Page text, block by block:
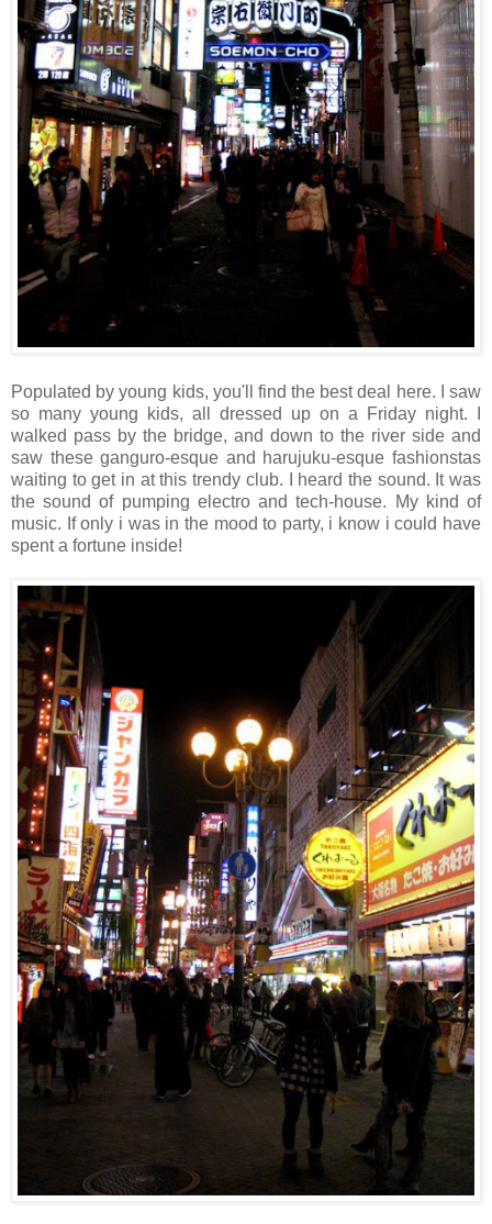
Populated by young kids, you'll find the best deal here. I saw
so many young kids, all dressed up on a Friday night. I
walked pass by the bridge, and down to the river side and
saw these ganguro-esque and harujuku-esque fashionstas
waiting to get in at this trendy club. I heard the sound. It was
the sound of pumping electro and tech-house. My kind of
music. If only i was in the mood to party, i know i could have
spent a fortune inside!